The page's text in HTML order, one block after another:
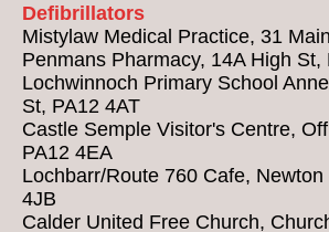
Defibrillators
Mistylaw Medical Practice, 31
Penmans Pharmacy, 14A High St,
Lochwinnoch Primary School
St, PA12 4AT
Castle Semple Visitor's Centre,
PA12 4EA
Lochbarr/Route 760 Cafe, Newton
4JB
Calder United Free Church,